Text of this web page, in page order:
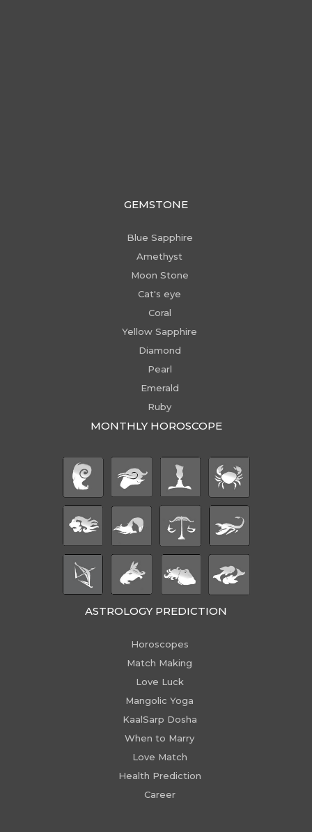
GEMSTONE
Blue Sapphire
Amethyst
Moon Stone
Cat's eye
Coral
Yellow Sapphire
Diamond
Pearl
Emerald
Ruby
MONTHLY HOROSCOPE
ASTROLOGY PREDICTION
Horoscopes
Match Making
Love Luck
Mangolic Yoga
KaalSarp Dosha
When to Marry
Love Match
Health Prediction
Career